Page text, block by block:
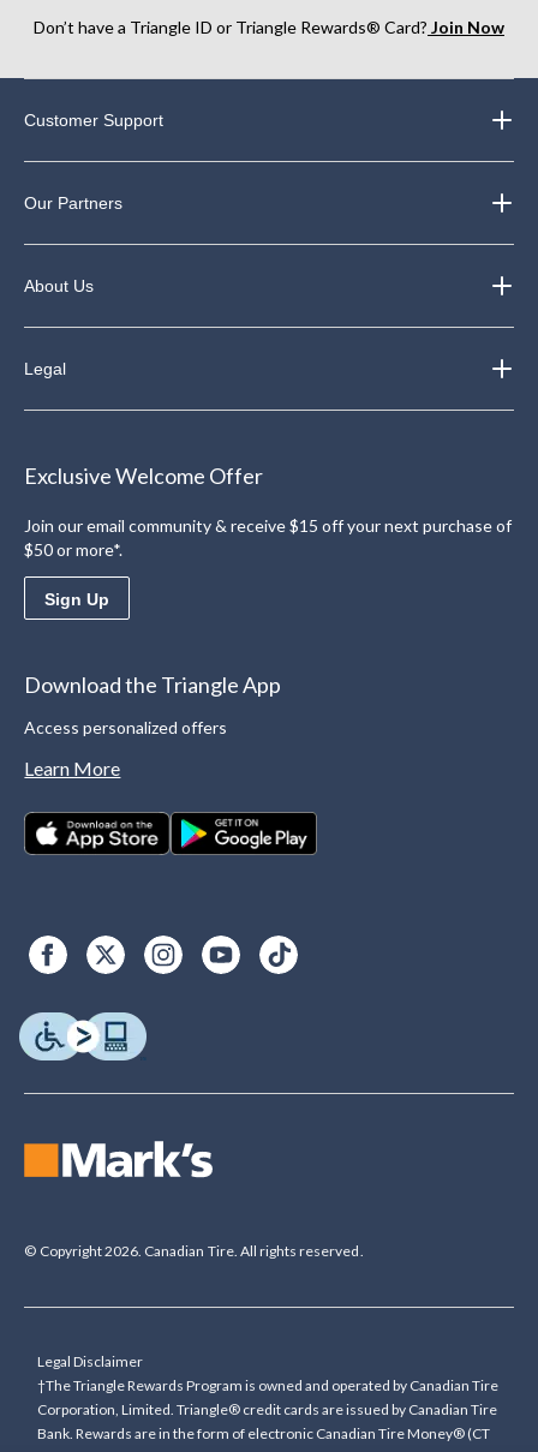
Don’t have a Triangle ID or Triangle Rewards® Card? Join Now
Customer Support
Our Partners
About Us
Legal
Exclusive Welcome Offer
Join our email community & receive $15 off your next purchase of
$50 or more*.
Sign Up
Download the Triangle App
Access personalized offers
Learn More
© Copyright 2026. Canadian Tire. All rights reserved.
Legal Disclaimer
†The Triangle Rewards Program is owned and operated by Canadian Tire
Corporation, Limited. Triangle® credit cards are issued by Canadian Tire
Bank. Rewards are in the form of electronic Canadian Tire Money® (CT